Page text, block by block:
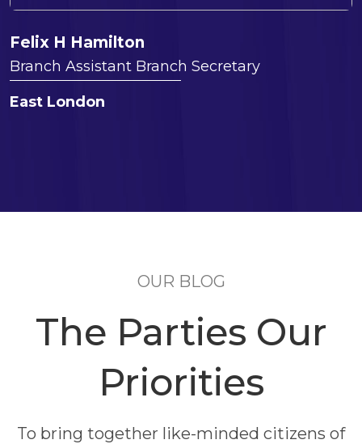
Felix H Hamilton
Branch Assistant Branch Secretary
East London
OUR BLOG
The Parties Our
Priorities
To bring together like-minded citizens of